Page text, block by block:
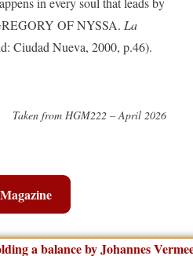
OF NYSSA. La
Ciudad Nueva, 2000, p.46).
Taken from HGM222 – April 2026